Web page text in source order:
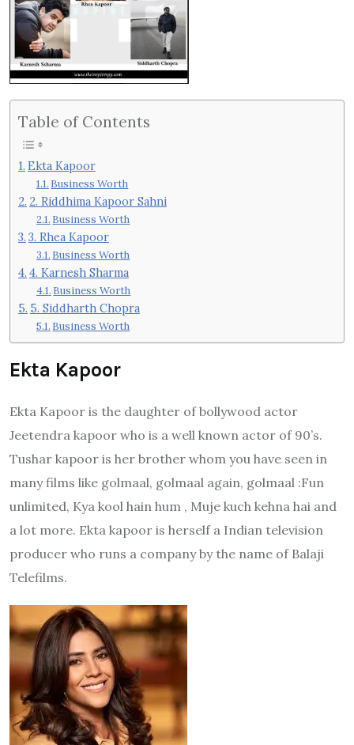
Table of Contents
Ekta Kapoor
Business Worth
2. Riddhima Kapoor Sahni
Business Worth
3. Rhea Kapoor
Business Worth
4. Karnesh Sharma
Business Worth
5. Siddharth Chopra
Business Worth
Ekta Kapoor
Ekta Kapoor is the daughter of bollywood actor
Jeetendra kapoor who is a well known actor of 90’s.
Tushar kapoor is her brother whom you have seen in
many films like golmaal, golmaal again, golmaal :Fun
unlimited, Kya kool hain hum , Muje kuch kehna hai and
a lot more. Ekta kapoor is herself a Indian television
producer who runs a company by the name of Balaji
Telefilms.